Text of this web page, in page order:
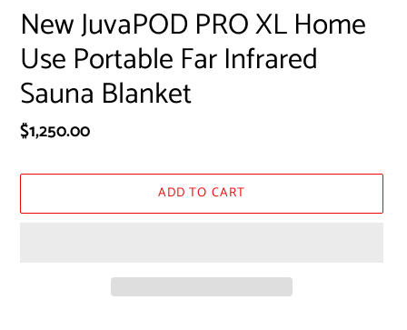
New JuvaPOD PRO XL Home
Use Portable Far Infrared
Sauna Blanket
Regular
$1,250.00
ADD TO CART